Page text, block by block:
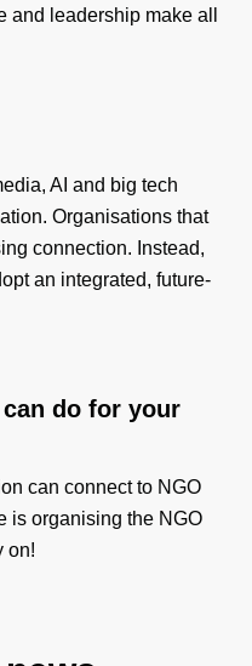
leadership make all
AI and big tech
Organisations that
connection. Instead,
an integrated, future-
do for your
can connect to NGO
is organising the NGO
on!